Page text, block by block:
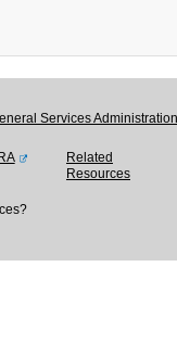
Services
Related
Resources